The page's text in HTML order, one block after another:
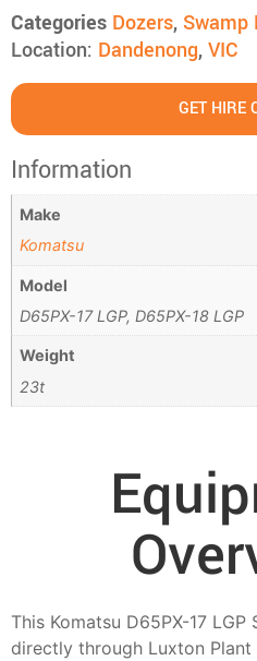
Categories Dozers, Swamp
Location: Dandenong,VIC
GET HIRE
Information
Make
Komatsu
Model
D65PX-17 LGP, D65PX-18 LGP
Weight
23t
This Komatsu D65PX-17
directly through Luxton